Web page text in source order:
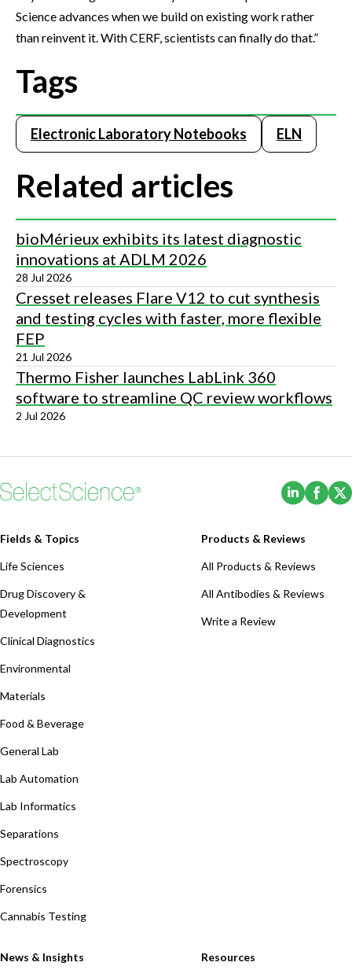
Science advances when we build on existing work rather
than reinvent it. With CERF, scientists can finally do that.”
Tags
Electronic Laboratory Notebooks ELN
Related articles
bioMérieux exhibits its latest diagnostic
innovations at ADLM 2026
28 Jul 2026
Cresset releases Flare V12 to cut synthesis
and testing cycles with faster, more flexible
FEP
21 Jul 2026
Thermo Fisher launches LabLink 360
software to streamline QC review workflows
2 Jul 2026
(Opens
Fields & Topics
Life Sciences
Drug Discovery &
Development
Clinical Diagnostics
Environmental
Materials
Food & Beverage
General Lab
Lab Automation
Lab Informatics
Separations
Spectroscopy
Forensics
Cannabis Testing
Products & Reviews
All Products & Reviews
All Antibodies & Reviews
Write a Review
News & Insights Resources